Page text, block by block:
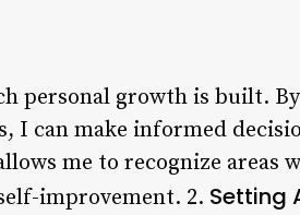
personal growth is built.
I can make informed
me to recognize areas
improvement. 2. Setting